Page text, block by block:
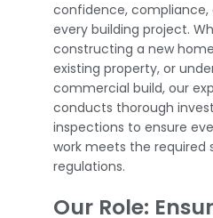
confidence,
every building project.
constructing a new
existing property, or
commercial build, our
conducts thorough
inspections to ensure
work meets the required
regulations.
Our Role: